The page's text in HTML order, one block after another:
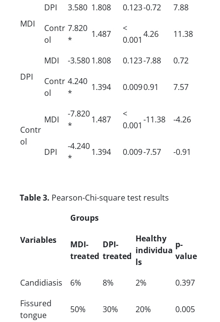
MDI
DPI 3.580 1.808 0.123-0.72
7.88
Contr
ol
7.820
*
1.487
<
0.001
4.26 11.38
DPI
MDI -3.5801.808 0.123-7.88
0.72
Contr
ol
4.240
*
1.394 0.0090.91 7.57
Contr
ol
MDI
-7.820
*
1.487
<
0.001
-11.38 -4.26
DPI
-4.240
*
1.394 0.009-7.57 -0.91
Table 3. Pearson-Chi-square test results
Variables
Groups
MDI-
treated
DPI-
treated
Healthy
individua
ls
p-
value
Candidiasis 6% 8% 2%
0.397
Fissured
tongue
50% 30% 20% 0.005